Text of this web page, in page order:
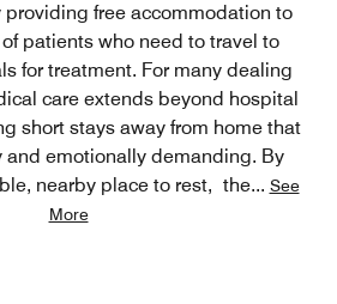
providing free accommodation to
patients who need to travel to
for treatment. For many dealing
care extends beyond hospital
short stays away from home that
and emotionally demanding. By
nearby place to rest, the... See
More